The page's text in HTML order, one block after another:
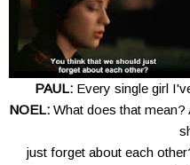
PAUL: Every single girl
NOEL: What does that mean?
just forget about each